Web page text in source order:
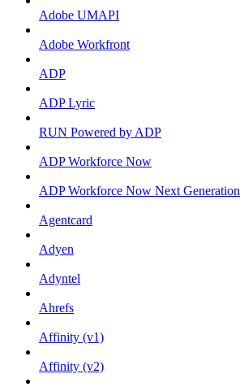
Adobe UMAPI
Adobe Workfront
ADP
ADP Lyric
RUN Powered by ADP
ADP Workforce Now
ADP Workforce Now Next Generation
Agentcard
Adyen
Adyntel
Ahrefs
Affinity (v1)
Affinity (v2)